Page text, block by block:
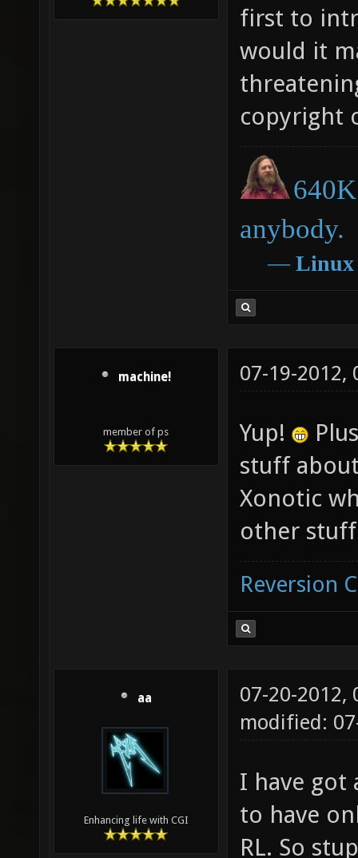
first to
would it
copyright
anybody.
― Linux
machine!
member of ps
07-19-2012,
Yup!
stuff
Xonotic
other
Reversion
aa
Enhancing life with CGI
07-20-2012,
modified:
I have got
to have
RL. So